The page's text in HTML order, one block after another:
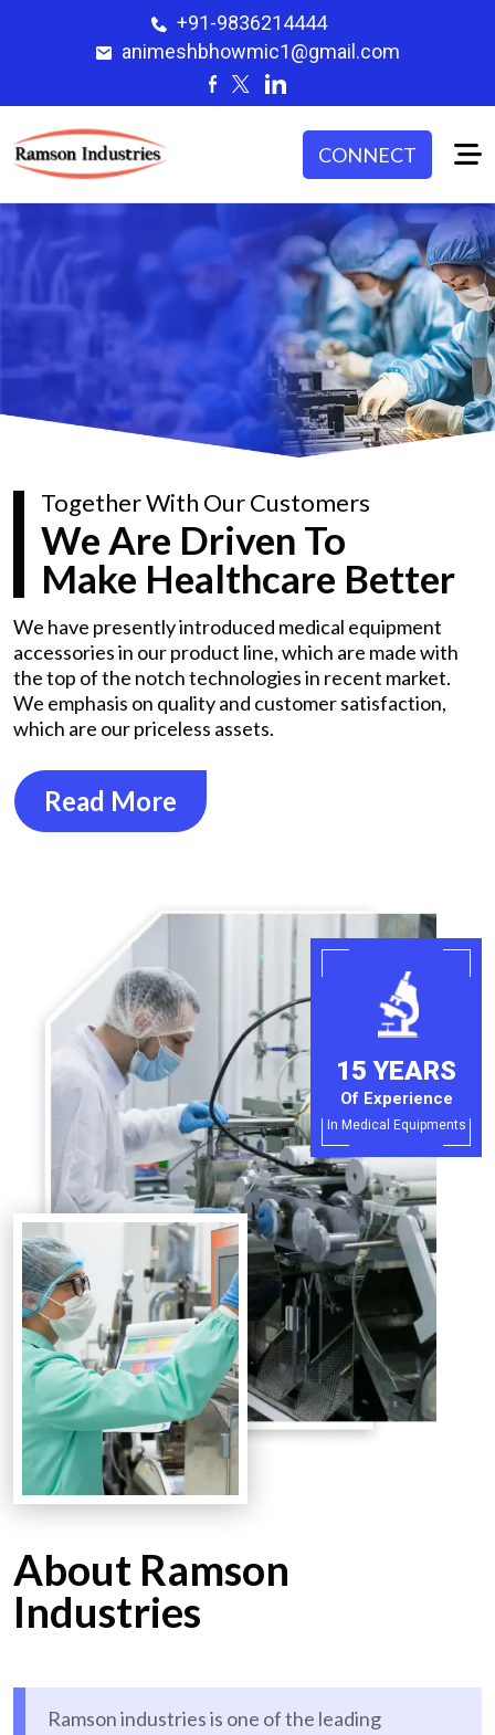
+91-9836214444
animeshbhowmic1@gmail.com
CONNECT
Together With Our Customers
We Are Driven To
Make Healthcare Better
We have presently introduced medical equipment
accessories in our product line, which are made with
the top of the notch technologies in recent market.
We emphasis on quality and customer satisfaction,
which are our priceless assets.
Read More
15 YEARS
Of Experience
In Medical Equipments
About Ramson
Industries
Ramson industries is one of the leading